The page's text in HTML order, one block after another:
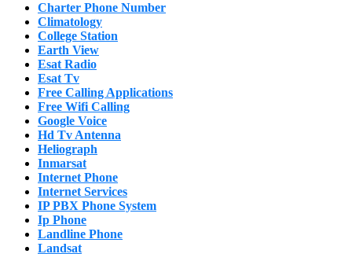
Charter Phone Number
Climatology
College Station
Earth View
Esat Radio
Esat Tv
Free Calling Applications
Free Wifi Calling
Google Voice
Hd Tv Antenna
Heliograph
Inmarsat
Internet Phone
Internet Services
IP PBX Phone System
Ip Phone
Landline Phone
Landsat